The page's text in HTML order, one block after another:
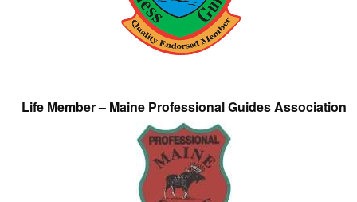
Life Member – Maine Professional Guides Association